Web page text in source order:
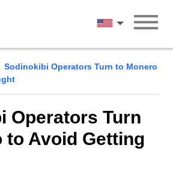
English
Sodinokibi Operators Turn to Monero
Operators Turn
to Avoid Getting